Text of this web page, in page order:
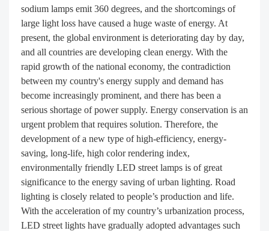
sodium lamps emit 360 degrees, and the shortcomings of
large light loss have caused a huge waste of energy. At
present, the global environment is deteriorating day by day,
and all countries are developing clean energy. With the
rapid growth of the national economy, the contradiction
between my country's energy supply and demand has
become increasingly prominent, and there has been a
serious shortage of power supply. Energy conservation is an
urgent problem that requires solution. Therefore, the
development of a new type of high-efficiency, energy-
saving, long-life, high color rendering index,
environmentally friendly LED street lamps is of great
significance to the energy saving of urban lighting. Road
lighting is closely related to people’s production and life.
With the acceleration of my country’s urbanization process,
LED street lights have gradually adopted advantages such